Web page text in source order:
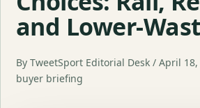
and Lower-
By TweetSport Editorial Desk / April
buyer briefing